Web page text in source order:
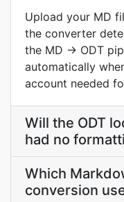
Upload your MD
the converter
the MD → ODT
automatically
account needed
Will the ODT
had no
Which
conversion